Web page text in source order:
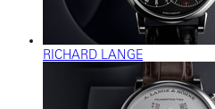
RICHARD LANGE